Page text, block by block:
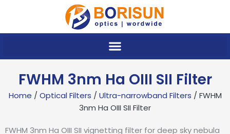
FWHM 3nm Ha OIII SII Filter
Home / Optical Filters / Ultra-narrowband Filters / FWHM
3nm Ha OIII SII Filter
FWHM 3nm Ha OIII SII vignetting filter for deep sky nebula